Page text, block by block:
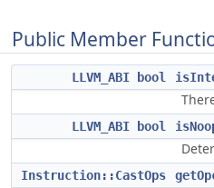
Public Member
LLVM_ABI bool
LLVM_ABI bool
Instruction::CastOps